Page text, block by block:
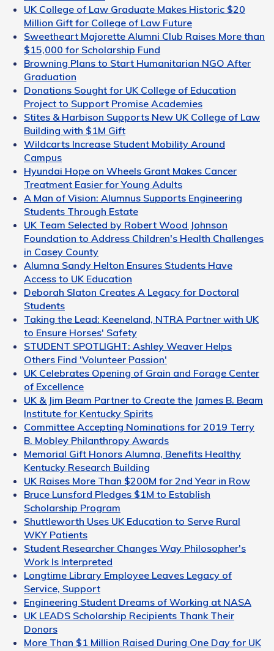
UK College of Law Graduate Makes Historic $20
Million Gift for College of Law Future
Sweetheart Majorette Alumni Club Raises More than
$15,000 for Scholarship Fund
Browning Plans to Start Humanitarian NGO After
Graduation
Donations Sought for UK College of Education
Project to Support Promise Academies
Stites & Harbison Supports New UK College of Law
Building with $1M Gift
Wildcarts Increase Student Mobility Around
Campus
Hyundai Hope on Wheels Grant Makes Cancer
Treatment Easier for Young Adults
A Man of Vision: Alumnus Supports Engineering
Students Through Estate
UK Team Selected by Robert Wood Johnson
Foundation to Address Children's Health Challenges
in Casey County
Alumna Sandy Helton Ensures Students Have
Access to UK Education
Deborah Slaton Creates A Legacy for Doctoral
Students
Taking the Lead: Keeneland, NTRA Partner with UK
to Ensure Horses' Safety
STUDENT SPOTLIGHT: Ashley Weaver Helps
Others Find 'Volunteer Passion'
UK Celebrates Opening of Grain and Forage Center
of Excellence
UK & Jim Beam Partner to Create the James B. Beam
Institute for Kentucky Spirits
Committee Accepting Nominations for 2019 Terry
B. Mobley Philanthropy Awards
Memorial Gift Honors Alumna, Benefits Healthy
Kentucky Research Building
UK Raises More Than $200M for 2nd Year in Row
Bruce Lunsford Pledges $1M to Establish
Scholarship Program
Shuttleworth Uses UK Education to Serve Rural
WKY Patients
Student Researcher Changes Way Philosopher's
Work Is Interpreted
Longtime Library Employee Leaves Legacy of
Service, Support
Engineering Student Dreams of Working at NASA
UK LEADS Scholarship Recipients Thank Their
Donors
More Than $1 Million Raised During One Day for UK